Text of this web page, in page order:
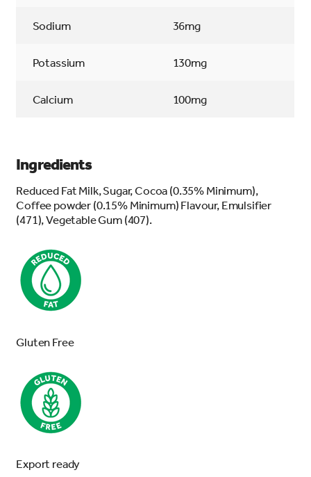
Sodium 36mg
Potassium 130mg
Calcium 100mg
Ingredients
Reduced Fat Milk, Sugar, Cocoa (0.35% Minimum),
Coffee powder (0.15% Minimum) Flavour, Emulsifier
(471), Vegetable Gum (407).
Gluten Free
Export ready